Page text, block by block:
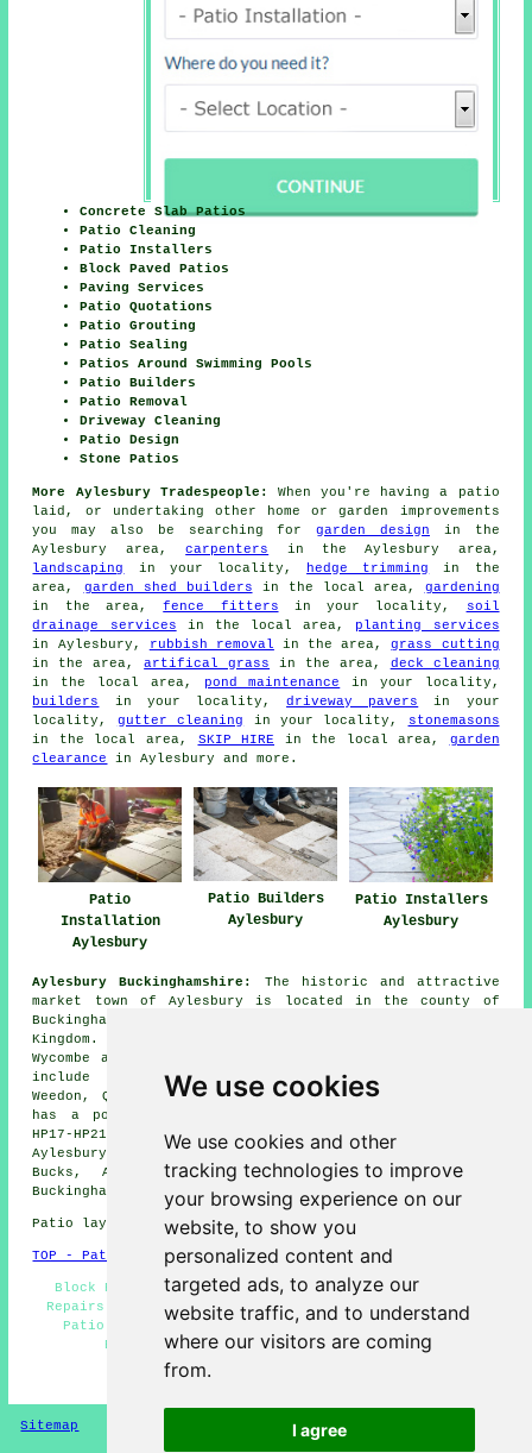
We use cookies
We use cookies and other
tracking technologies to improve
your browsing experience on our
website, to show you
personalized content and
targeted ads, to analyze our
website traffic, and to understand
where our visitors are coming
from.
I agree
Concrete Slab Patios
Patio Cleaning
Patio Installers
Block Paved Patios
Paving Services
Patio Quotations
Patio Grouting
Patio Sealing
Patios Around Swimming Pools
Patio Builders
Patio Removal
Driveway Cleaning
Patio Design
Stone Patios
More Aylesbury Tradespeople:
When you're having a patio
laid, or undertaking other home or garden improvements
you may also be searching forgarden design in the
Aylesbury area,carpenters in the Aylesbury area,
landscaping
in your locality, hedge trimming
in the
area, garden shed builders in the local area, gardening
in the area,fence fitters in your locality,
soil
drainage services in the local area, planting services
in Aylesbury,
rubbish removal in the area,grass cutting
in the area,artifical grass in the area, deck cleaning
in the local area,
pond maintenance
in your locality,
builders
in your locality,driveway pavers
in your
locality, gutter cleaning in your locality,
stonemasons
in the local area, SKIP HIRE in the local area, garden
clearance
in Aylesbury and more.
Patio
Installation
Aylesbury
Patio Builders
Aylesbury
Patio Installers
Aylesbury
Aylesbury Buckinghamshire:
The historic and attractive
market town of Aylesbury is located in the county of
Buckinghamshire in the Central district of the United
Kingdom. Aylesbury is approximately 15 miles from High
Wycombe and 20 miles from Milton Keynes, nearby places
include Wendover, Stone, Aston Abbotts, Haddenham,
Weedon, Quarrendon, Bedgrove and Whitchurch. Aylesbury
has a population of around 60,000, has the postcode
HP17-HP21 and has the telephone dialling code 01296.
Aylesbury is the county town of Bucks. (Tags: Aylesbury
Bucks, Aylesbury UK, Aylesbury England, Aylesbury
Buckinghamshire)
Patio layers in HP20 area, (dialling code 01296).
TOP - Patio Laayers Aylesbury
Block Paving - Patio Installation Aylesbury - Patio
Repairs - Patio Installers Aylesbury - Patio Laying -
Patio Replacement - Patio Layer Aylesbury - Patio
Building Aylesbury - Paving Slab Layers
HOME - PATIO LAYERS UK
Sitemap